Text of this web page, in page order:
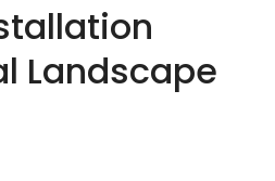
Landscape